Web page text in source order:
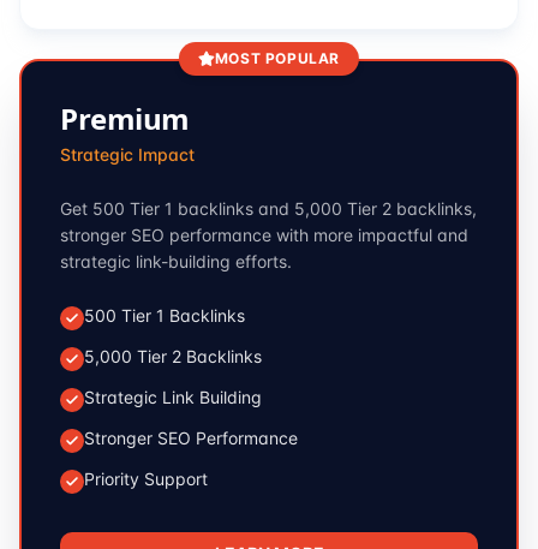
MOST POPULAR
Premium
Strategic Impact
Get 500 Tier 1 backlinks and 5,000 Tier 2 backlinks,
stronger SEO performance with more impactful and
strategic link-building efforts.
500 Tier 1 Backlinks
5,000 Tier 2 Backlinks
Strategic Link Building
Stronger SEO Performance
Priority Support